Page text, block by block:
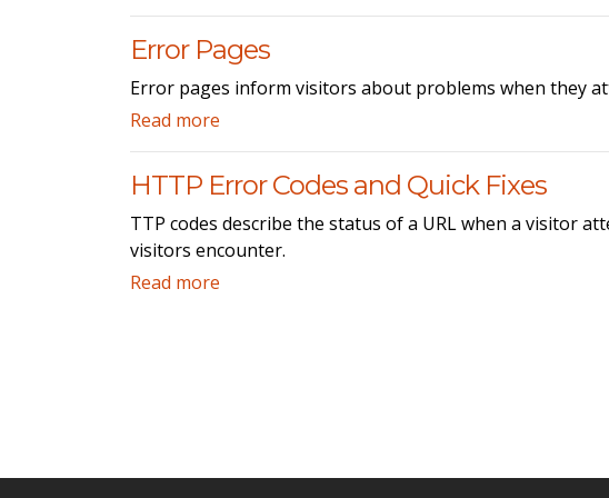
Error Pages
Error pages inform visitors about problems when they
Read more
HTTP Error Codes and Quick Fixes
TTP codes describe the status of a URL when a visitor
visitors encounter.
Read more